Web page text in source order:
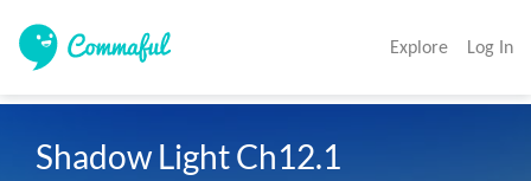
Explore Log In
Shadow Light Ch12.1